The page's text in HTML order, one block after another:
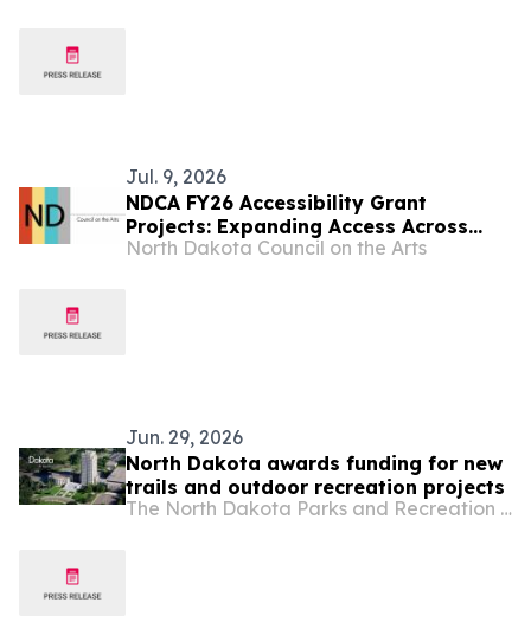
Jul. 9, 2026
NDCA FY26 Accessibility Grant
Projects: Expanding Access Across
North Dakota
North Dakota Council on the Arts
Jun. 29, 2026
North Dakota awards funding for new
trails and outdoor recreation projects
The North Dakota Parks and Recreation Department